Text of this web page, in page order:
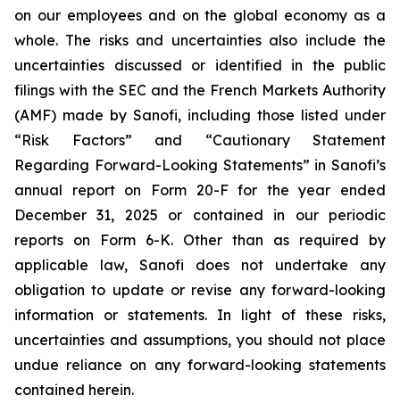
on our employees and on the global economy as a
whole. The risks and uncertainties also include the
uncertainties discussed or identified in the public
filings with the SEC and the French Markets Authority
(AMF) made by Sanofi, including those listed under
“Risk Factors” and “Cautionary Statement
Regarding Forward-Looking Statements” in Sanofi’s
annual report on Form 20-F for the year ended
December 31, 2025 or contained in our periodic
reports on Form 6-K. Other than as required by
applicable law, Sanofi does not undertake any
obligation to update or revise any forward-looking
information or statements. In light of these risks,
uncertainties and assumptions, you should not place
undue reliance on any forward-looking statements
contained herein.